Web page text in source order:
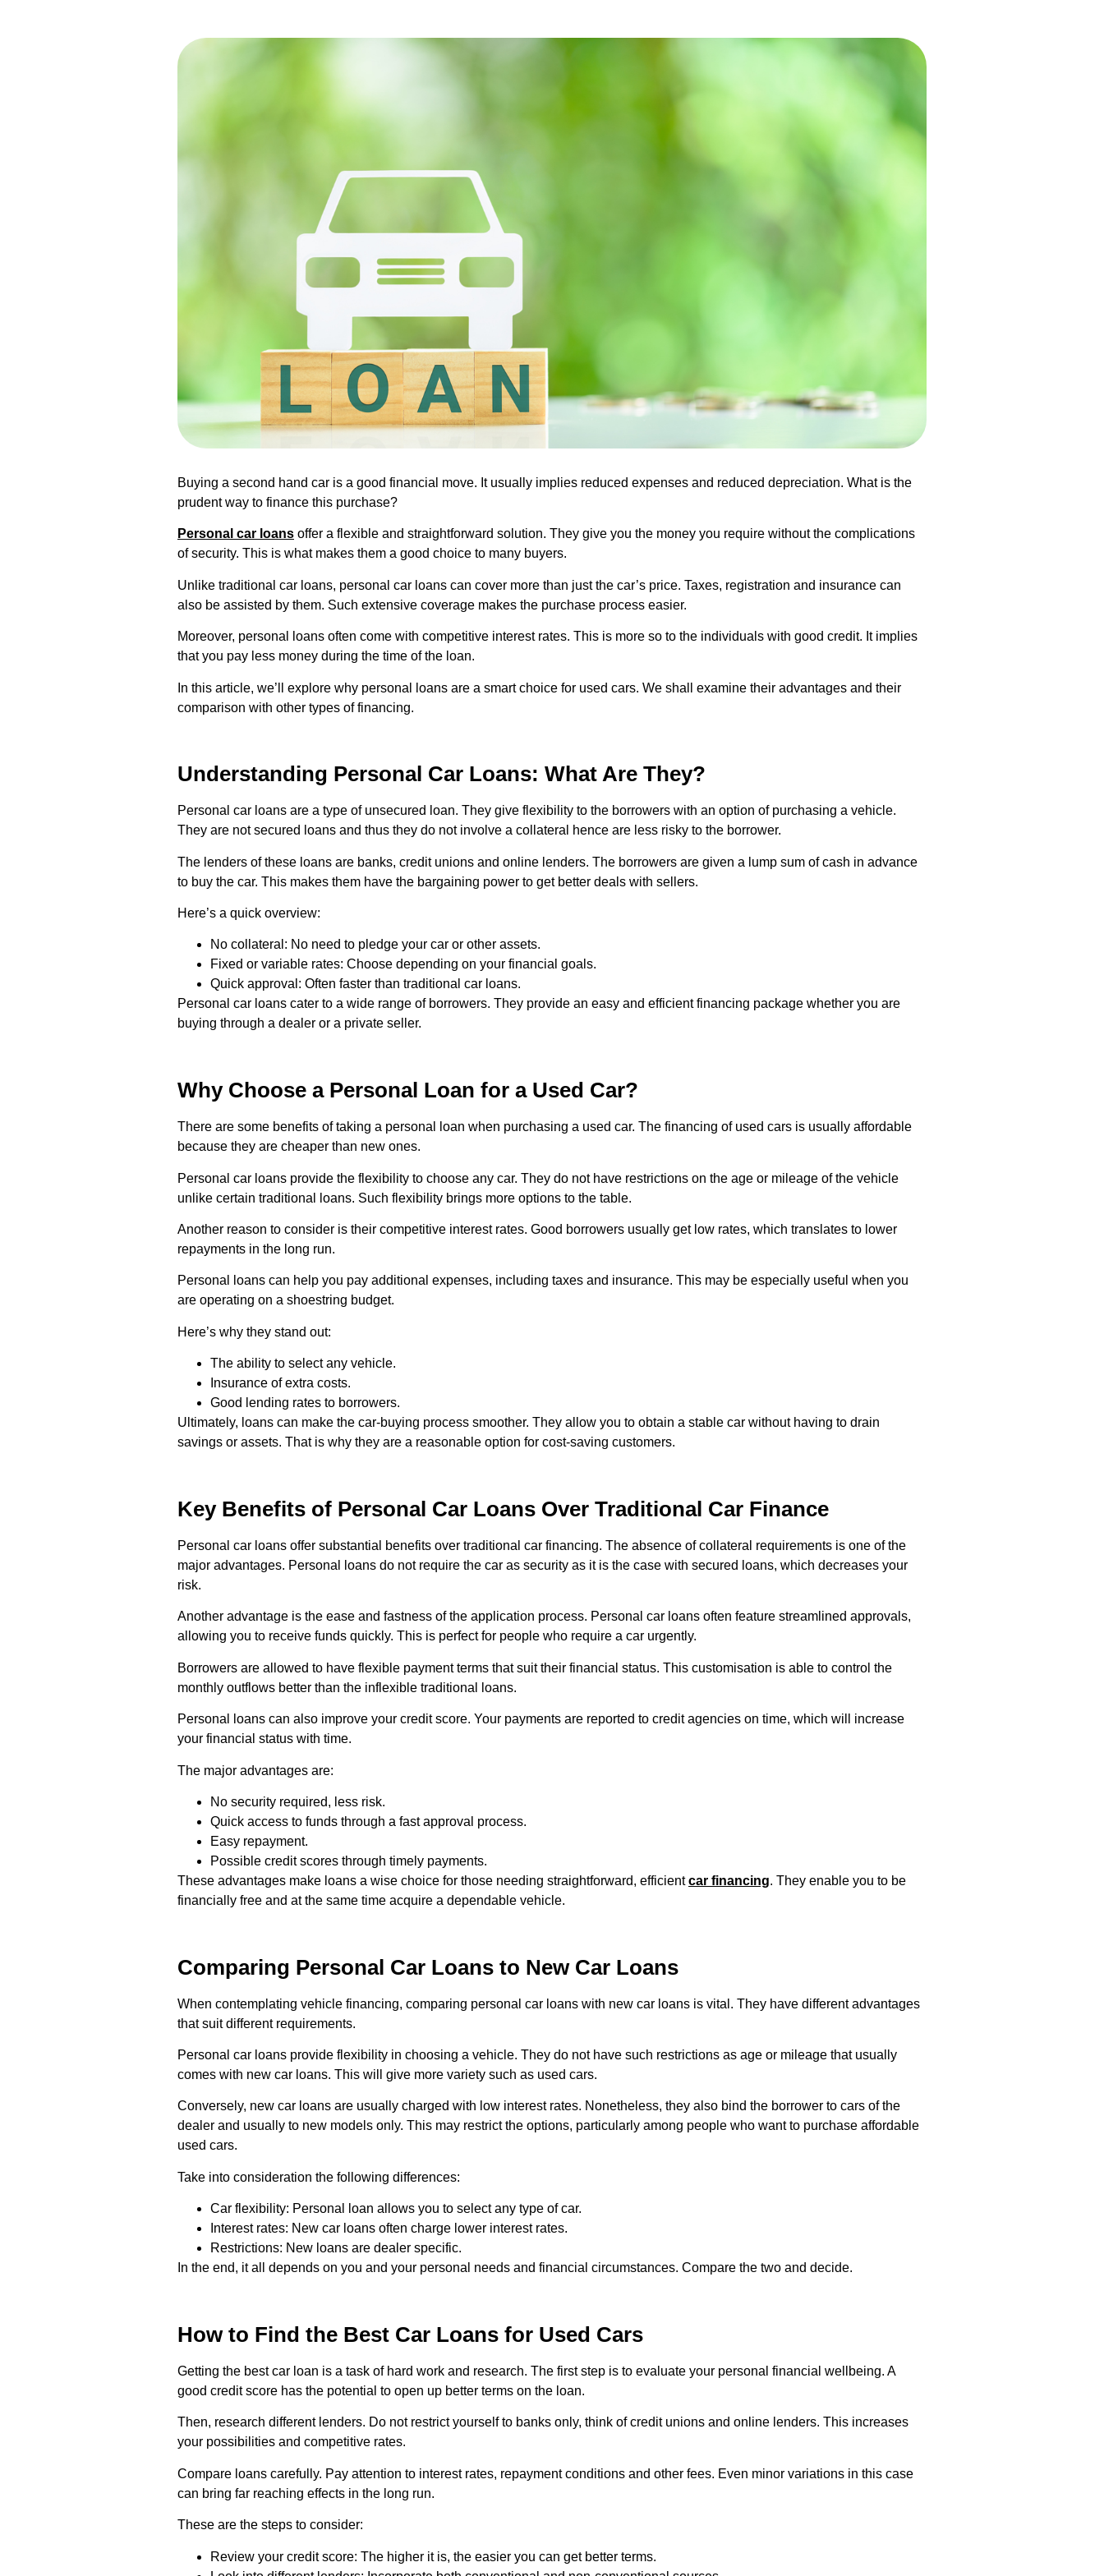
Buying a second hand car is a good financial move. It usually implies reduced expenses and reduced depreciation. What is the
prudent way to finance this purchase?
Personal car loans offer a flexible and straightforward solution. They give you the money you require without the complications
of security. This is what makes them a good choice to many buyers.
Unlike traditional car loans, personal car loans can cover more than just the car’s price. Taxes, registration and insurance can
also be assisted by them. Such extensive coverage makes the purchase process easier.
Moreover, personal loans often come with competitive interest rates. This is more so to the individuals with good credit. It implies
that you pay less money during the time of the loan.
In this article, we’ll explore why personal loans are a smart choice for used cars. We shall examine their advantages and their
comparison with other types of financing.
Understanding Personal Car Loans: What Are They?
Personal car loans are a type of unsecured loan. They give flexibility to the borrowers with an option of purchasing a vehicle.
They are not secured loans and thus they do not involve a collateral hence are less risky to the borrower.
The lenders of these loans are banks, credit unions and online lenders. The borrowers are given a lump sum of cash in advance
to buy the car. This makes them have the bargaining power to get better deals with sellers.
Here’s a quick overview:
No collateral: No need to pledge your car or other assets.
Fixed or variable rates: Choose depending on your financial goals.
Quick approval: Often faster than traditional car loans.
Personal car loans cater to a wide range of borrowers. They provide an easy and efficient financing package whether you are
buying through a dealer or a private seller.
Why Choose a Personal Loan for a Used Car?
There are some benefits of taking a personal loan when purchasing a used car. The financing of used cars is usually affordable
because they are cheaper than new ones.
Personal car loans provide the flexibility to choose any car. They do not have restrictions on the age or mileage of the vehicle
unlike certain traditional loans. Such flexibility brings more options to the table.
Another reason to consider is their competitive interest rates. Good borrowers usually get low rates, which translates to lower
repayments in the long run.
Personal loans can help you pay additional expenses, including taxes and insurance. This may be especially useful when you
are operating on a shoestring budget.
Here’s why they stand out:
The ability to select any vehicle.
Insurance of extra costs.
Good lending rates to borrowers.
Ultimately, loans can make the car-buying process smoother. They allow you to obtain a stable car without having to drain
savings or assets. That is why they are a reasonable option for cost-saving customers.
Key Benefits of Personal Car Loans Over Traditional Car Finance
Personal car loans offer substantial benefits over traditional car financing. The absence of collateral requirements is one of the
major advantages. Personal loans do not require the car as security as it is the case with secured loans, which decreases your
risk.
Another advantage is the ease and fastness of the application process. Personal car loans often feature streamlined approvals,
allowing you to receive funds quickly. This is perfect for people who require a car urgently.
Borrowers are allowed to have flexible payment terms that suit their financial status. This customisation is able to control the
monthly outflows better than the inflexible traditional loans.
Personal loans can also improve your credit score. Your payments are reported to credit agencies on time, which will increase
your financial status with time.
The major advantages are:
No security required, less risk.
Quick access to funds through a fast approval process.
Easy repayment.
Possible credit scores through timely payments.
These advantages make loans a wise choice for those needing straightforward, efficientcar financing. They enable you to be
financially free and at the same time acquire a dependable vehicle.
Comparing Personal Car Loans to New Car Loans
When contemplating vehicle financing, comparing personal car loans with new car loans is vital. They have different advantages
that suit different requirements.
Personal car loans provide flexibility in choosing a vehicle. They do not have such restrictions as age or mileage that usually
comes with new car loans. This will give more variety such as used cars.
Conversely, new car loans are usually charged with low interest rates. Nonetheless, they also bind the borrower to cars of the
dealer and usually to new models only. This may restrict the options, particularly among people who want to purchase affordable
used cars.
Take into consideration the following differences:
Car flexibility: Personal loan allows you to select any type of car.
Interest rates: New car loans often charge lower interest rates.
Restrictions: New loans are dealer specific.
In the end, it all depends on you and your personal needs and financial circumstances. Compare the two and decide.
How to Find the Best Car Loans for Used Cars
Getting the best car loan is a task of hard work and research. The first step is to evaluate your personal financial wellbeing. A
good credit score has the potential to open up better terms on the loan.
Then, research different lenders. Do not restrict yourself to banks only, think of credit unions and online lenders. This increases
your possibilities and competitive rates.
Compare loans carefully. Pay attention to interest rates, repayment conditions and other fees. Even minor variations in this case
can bring far reaching effects in the long run.
These are the steps to consider:
Review your credit score: The higher it is, the easier you can get better terms.